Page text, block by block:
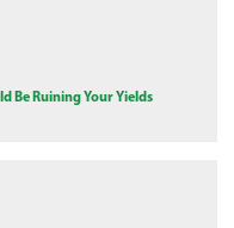
Be Ruining Your Yields